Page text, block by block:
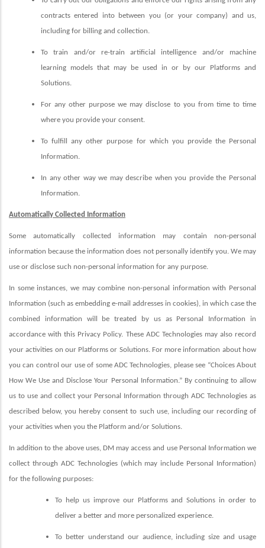
contracts entered into between you (or your company) and us,
including for billing and collection.
To train and/or re-train artificial intelligence and/or machine
learning models that may be used in or by our Platforms and
Solutions.
For any other purpose we may disclose to you from time to time
where you provide your consent.
To fulfill any other purpose for which you provide the Personal
Information.
In any other way we may describe when you provide the Personal
Information.
Automatically Collected Information
Some automatically collected information may contain non-personal
information because the information does not personally identify you. We may
use or disclose such non-personal information for any purpose.
In some instances, we may combine non-personal information with Personal
Information (such as embedding e-mail addresses in cookies), in which case the
combined information will be treated by us as Personal Information in
accordance with this Privacy Policy. These ADC Technologies may also record
your activities on our Platforms or Solutions. For more information about how
you can control our use of some ADC Technologies, please see “Choices About
How We Use and Disclose Your Personal Information.” By continuing to allow
us to use and collect your Personal Information through ADC Technologies as
described below, you hereby consent to such use, including our recording of
your activities when you the Platform and/or Solutions.
In addition to the above uses, DM may access and use Personal Information we
collect through ADC Technologies (which may include Personal Information)
for the following purposes:
To help us improve our Platforms and Solutions in order to
deliver a better and more personalized experience.
To better understand our audience, including size and usage